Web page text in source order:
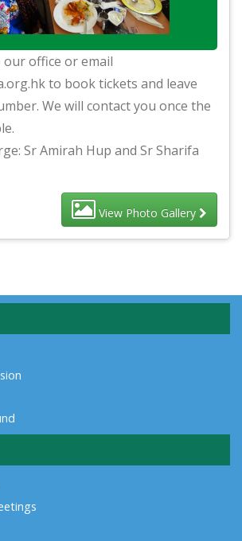
our office or email
to book tickets and leave
We will contact you once the
Sr Amirah Hup and Sr Sharifa
View Photo Gallery